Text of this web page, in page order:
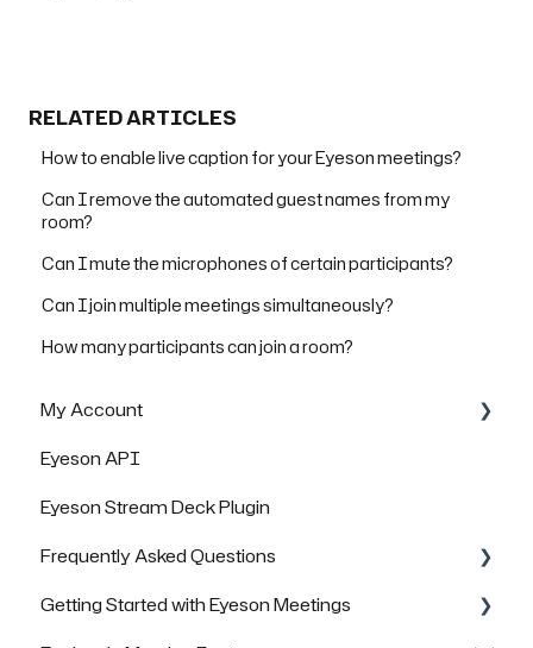
RELATED ARTICLES
How to enable live caption for your Eyeson meetings?
Can I remove the automated guest names from my
room?
Can I mute the microphones of certain participants?
Can I join multiple meetings simultaneously?
How many participants can join a room?
My Account
Managing Rooms
Managing your Team License
FAQs
Eyeson API
Eyeson Stream Deck Plugin
Frequently Asked Questions
General Questions
Getting Started with Eyeson Meetings